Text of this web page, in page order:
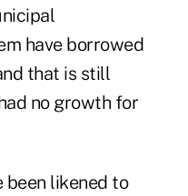
have borrowed
that is still
no growth for
been likened to